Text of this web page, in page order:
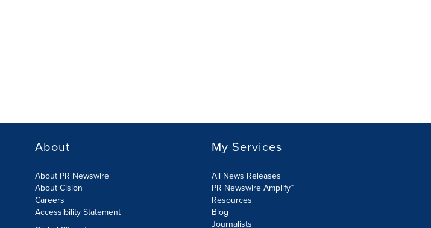
About
About PR Newswire
About Cision
Careers
Accessibility Statement
My Services
All News Releases
PR Newswire Amplify™
Resources
Blog
Journalists